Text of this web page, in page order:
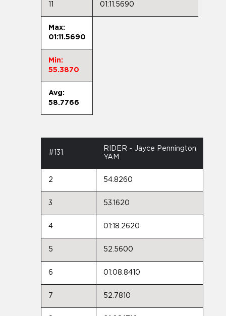
01:11.5690
Max:
01:11.5690
Min:
55.3870
Avg:
58.7766
#131
RIDER - Jayce Pennington
YAM
2 54.8260
3 53.1620
4 01:18.2620
5 52.5600
6 01:08.8410
7 52.7810